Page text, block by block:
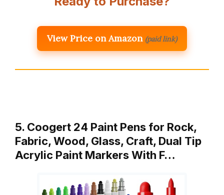
View Price on Amazon (paid link)
5. Coogert 24 Paint Pens for Rock,
Fabric, Wood, Glass, Craft, Dual Tip
Acrylic Paint Markers With F…